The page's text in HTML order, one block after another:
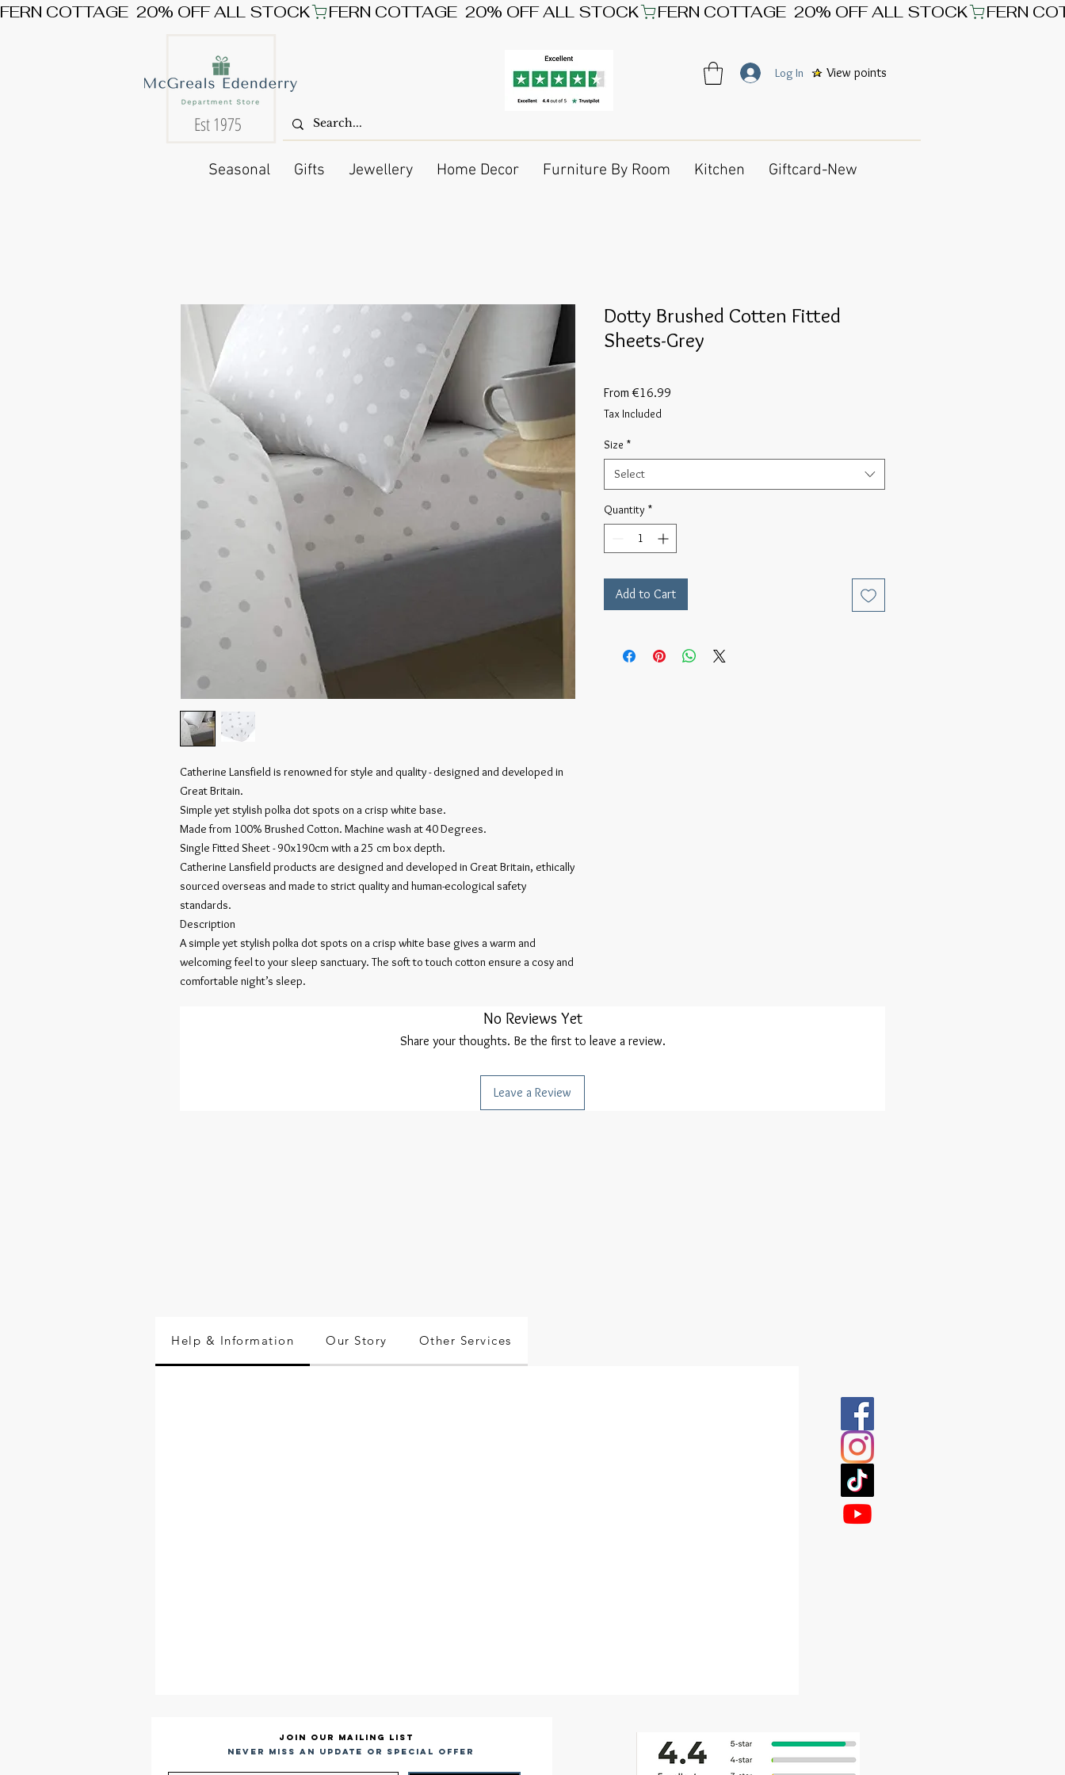
FERN COTTAGE  20% OFF ALL STOCK
Est 1975
View points
Log In
Seasonal Gifts Jewellery Home Decor Furniture By Room Kitchen Giftcard-New
Catherine Lansfield is renowned for style and quality - designed and developed in
Great Britain.
Simple yet stylish polka dot spots on a crisp white base.
Made from 100% Brushed Cotton. Machine wash at 40 Degrees.
Single Fitted Sheet - 90x190cm with a 25 cm box depth.
Catherine Lansfield products are designed and developed in Great Britain, ethically
sourced overseas and made to strict quality and human-ecological safety
standards.
Description
A simple yet stylish polka dot spots on a crisp white base gives a warm and
welcoming feel to your sleep sanctuary. The soft to touch cotton ensure a cosy and
comfortable night’s sleep.
Dotty Brushed Cotten Fitted
Sheets-Grey
From€16.99
Tax Included
Size *
Select
Quantity *
Add to Cart
No Reviews Yet
Share your thoughts. Be the first to leave a review.
Leave a Review
Help & Information Our Story Other Services
Join our mailing list
Never miss an update or special offer